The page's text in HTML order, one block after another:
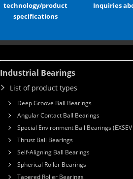
technology/product
specifications
Inquiries
Industrial Bearings
List of product types
Deep Groove Ball Bearings
Angular Contact Ball Bearings
Special Environment Ball Bearings
Thrust Ball Bearings
Self-Aligning Ball Bearings
Spherical Roller Bearings
Tapered Roller Bearings